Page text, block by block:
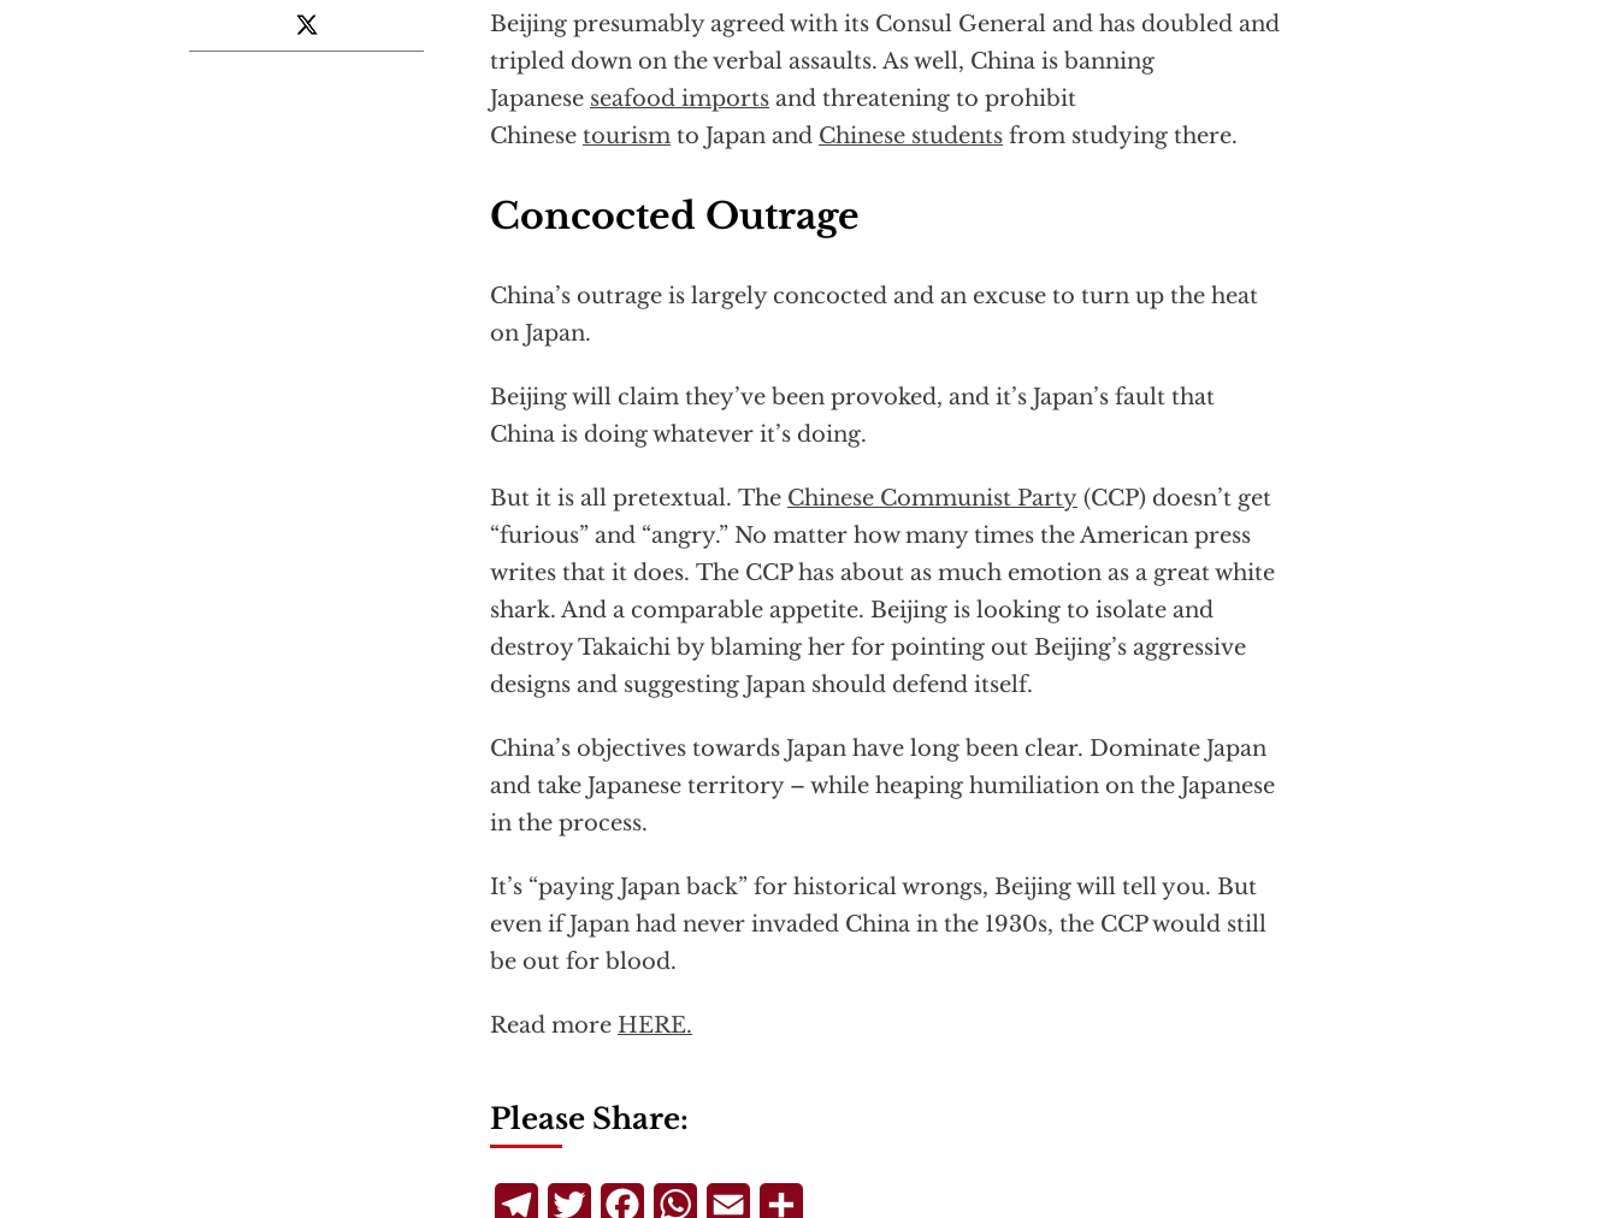
Beijing presumably agreed with its Consul General and has doubled and
tripled down on the verbal assaults. As well, China is banning
Japanese seafood imports and threatening to prohibit
Chinese tourism to Japan and Chinese students from studying there.
Concocted Outrage
China’s outrage is largely concocted and an excuse to turn up the heat
on Japan.
Beijing will claim they’ve been provoked, and it’s Japan’s fault that
China is doing whatever it’s doing.
But it is all pretextual. The Chinese Communist Party (CCP) doesn’t get
“furious” and “angry.” No matter how many times the American press
writes that it does. The CCP has about as much emotion as a great white
shark. And a comparable appetite. Beijing is looking to isolate and
destroy Takaichi by blaming her for pointing out Beijing’s aggressive
designs and suggesting Japan should defend itself.
China’s objectives towards Japan have long been clear. Dominate Japan
and take Japanese territory – while heaping humiliation on the Japanese
in the process.
It’s “paying Japan back” for historical wrongs, Beijing will tell you. But
even if Japan had never invaded China in the 1930s, the CCP would still
be out for blood.
Read more HERE.
Please Share:
TelegramTwitterFacebookWhatsApp
Email